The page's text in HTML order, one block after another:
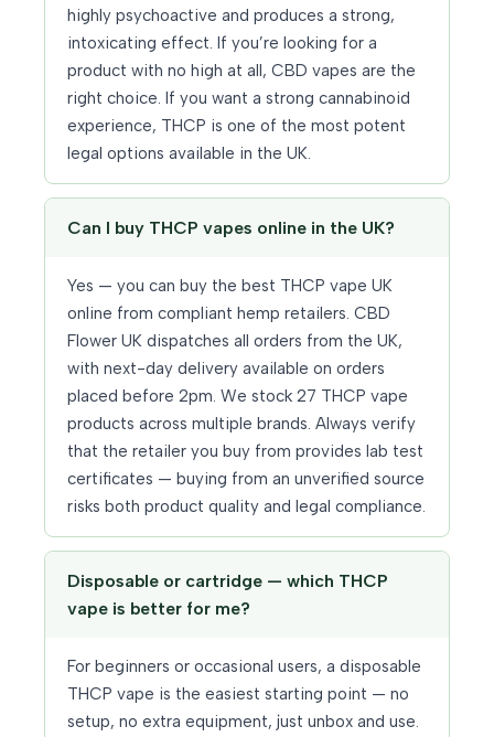
highly psychoactive and produces a strong,
intoxicating effect. If you’re looking for a
product with no high at all, CBD vapes are the
right choice. If you want a strong cannabinoid
experience, THCP is one of the most potent
legal options available in the UK.
Can I buy THCP vapes online in the UK?
Yes — you can buy the best THCP vape UK
online from compliant hemp retailers. CBD
Flower UK dispatches all orders from the UK,
with next-day delivery available on orders
placed before 2pm. We stock 27 THCP vape
products across multiple brands. Always verify
that the retailer you buy from provides lab test
certificates — buying from an unverified source
risks both product quality and legal compliance.
Disposable or cartridge — which THCP
vape is better for me?
For beginners or occasional users, a disposable
THCP vape is the easiest starting point — no
setup, no extra equipment, just unbox and use.